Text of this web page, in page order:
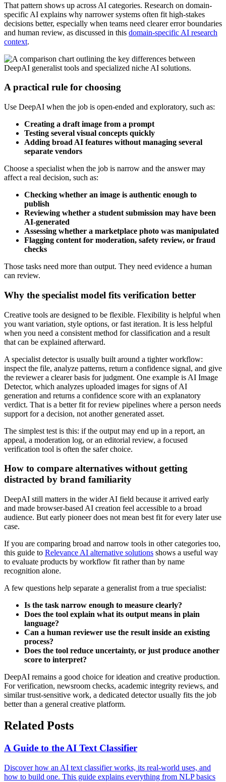
That pattern shows up across AI categories. Research on domain-
specific AI explains why narrower systems often fit high-stakes
decisions better, especially when teams need clearer error boundaries
and human review, as discussed in this domain-specific AI research
context.
A practical rule for choosing
Use DeepAI when the job is open-ended and exploratory, such as:
Creating a draft image from a prompt
Testing several visual concepts quickly
Adding broad AI features without managing several
separate vendors
Choose a specialist when the job is narrow and the answer may
affect a real decision, such as:
Checking whether an image is authentic enough to
publish
Reviewing whether a student submission may have been
AI-generated
Assessing whether a marketplace photo was manipulated
Flagging content for moderation, safety review, or fraud
checks
Those tasks need more than output. They need evidence a human
can review.
Why the specialist model fits verification better
Creative tools are designed to be flexible. Flexibility is helpful when
you want variation, style options, or fast iteration. It is less helpful
when you need a consistent method for classification and a result
that can be explained afterward.
A specialist detector is usually built around a tighter workflow:
inspect the file, analyze patterns, return a confidence signal, and give
the reviewer a clearer basis for judgment. One example is AI Image
Detector, which analyzes uploaded images for signs of AI
generation and returns a confidence score with an explanatory
verdict. That is a better fit for review pipelines where a person needs
support for a decision, not another generated asset.
The simplest test is this: if the output may end up in a report, an
appeal, a moderation log, or an editorial review, a focused
verification tool is often the safer choice.
How to compare alternatives without getting
distracted by brand familiarity
DeepAI still matters in the wider AI field because it arrived early
and made browser-based AI creation feel accessible to a broad
audience. But early pioneer does not mean best fit for every later use
case.
If you are comparing broad and narrow tools in other categories too,
this guide to Relevance AI alternative solutions shows a useful way
to evaluate products by workflow fit rather than by name
recognition alone.
A few questions help separate a generalist from a true specialist:
Is the task narrow enough to measure clearly?
Does the tool explain what its output means in plain
language?
Can a human reviewer use the result inside an existing
process?
Does the tool reduce uncertainty, or just produce another
score to interpret?
DeepAI remains a good choice for ideation and creative production.
For verification, newsroom checks, academic integrity reviews, and
similar trust-sensitive work, a dedicated detector usually fits the job
better than a general creative platform.
Related Posts
A Guide to the AI Text Classifier
Discover how an AI text classifier works, its real-world uses, and
how to build one. This guide explains everything from NLP basics